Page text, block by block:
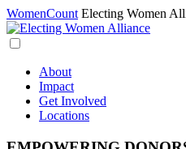
WomenCount Electing Women
About
Impact
Get Involved
Locations